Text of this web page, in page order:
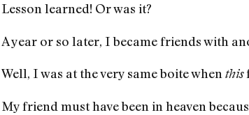
Lesson learned! Or was it?
A year or so later, I became friends with
Well, I was at the very same boite when this
My friend must have been in heaven